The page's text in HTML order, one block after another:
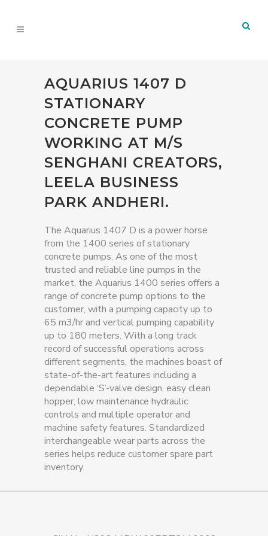
AQUARIUS 1407 D
STATIONARY
CONCRETE PUMP
WORKING AT M/S
SENGHANI CREATORS,
LEELA BUSINESS
PARK ANDHERI.
The Aquarius 1407 D is a power horse
from the 1400 series of stationary
concrete pumps. As one of the most
trusted and reliable line pumps in the
market, the Aquarius 1400 series offers a
range of concrete pump options to the
customer, with a pumping capacity up to
65 m3/hr and vertical pumping capability
up to 180 meters. With a long track
record of successful operations across
different segments, the machines boast of
state-of-the-art features including a
dependable ‘S’-valve design, easy clean
hopper, low maintenance hydraulic
controls and multiple operator and
machine safety features. Standardized
interchangeable wear parts across the
series helps reduce customer spare part
inventory.